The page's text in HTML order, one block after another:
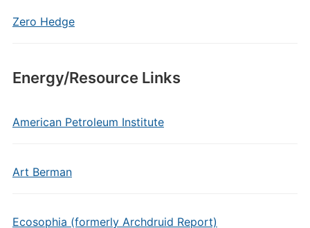
Zero Hedge
Energy/Resource Links
American Petroleum Institute
Art Berman
Ecosophia (formerly Archdruid Report)